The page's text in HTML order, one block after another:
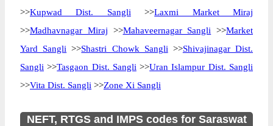
>>Kupwad Dist. Sangli >>Laxmi Market Miraj
>>Madhavnagar Miraj >>Mahaveernagar Sangli >>Market
Yard Sangli >>Shastri Chowk Sangli >>Shivajinagar Dist.
Sangli >>Tasgaon Dist. Sangli >>Uran Islampur Dist. Sangli
>>Vita Dist. Sangli >>Zone Xi Sangli
NEFT, RTGS and IMPS codes for Saraswat